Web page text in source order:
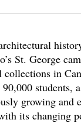
St. George
collections in
students,
growing and
its changing